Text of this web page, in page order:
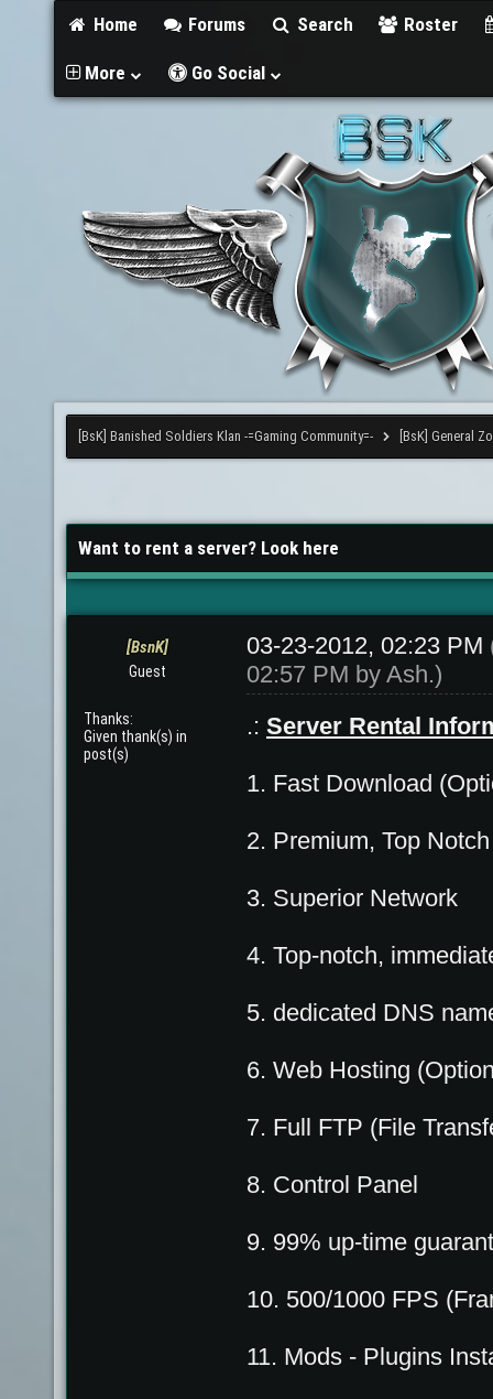
Home Forums Search Roster
More Go Social
[BsK] Banished Soldiers Klan -=Gaming Community=- [BsK] General
Want to rent a server? Look here
[BsnK]
Guest
Thanks:
Given thank(s) in
post(s)
03-23-2012, 02:23 PM
02:57 PM by Ash.)
.: Server Rental
1. Fast Download
2. Premium, Top
3. Superior Network
4. Top-notch,
5. dedicated DNS
6. Web Hosting
7. Full FTP (File
8. Control Panel
9. 99% up-time
10. 500/1000 FPS
11. Mods - Plugins